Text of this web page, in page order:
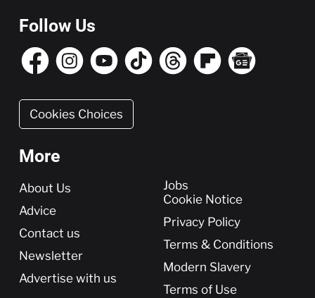
Follow Us
Cookies Choices
More
More
About Us
Advice
Contact us
Newsletter
Advertise with us
Jobs
Cookie Notice
Privacy Policy
Terms & Conditions
Modern Slavery
Terms of Use